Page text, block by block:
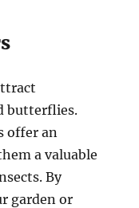
butterflies.
offer an
a valuable
By
garden or